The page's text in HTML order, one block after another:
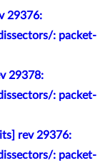
29376:
: packet-
29378:
: packet-
rev 29376:
: packet-